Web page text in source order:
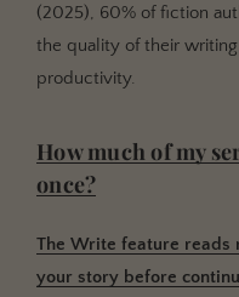
(2025), 60% of fiction
the quality of their
productivity.
How much of my
once?
The Write feature
your story before